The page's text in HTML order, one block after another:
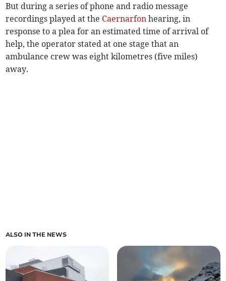
But during a series of phone and radio message
recordings played at the Caernarfon hearing, in
response to a plea for an estimated time of arrival of
help, the operator stated at one stage that an
ambulance crew was eight kilometres (five miles)
away.
ALSO IN THE NEWS